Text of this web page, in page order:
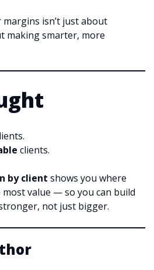
isn’t just about
making smarter, more
clients.
by client shows you where
value — so you can build
not just bigger.